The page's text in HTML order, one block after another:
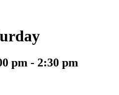
pm - 2:30 pm